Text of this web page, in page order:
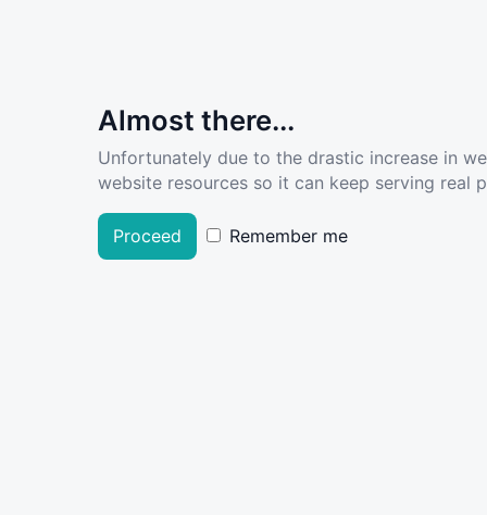
Almost there...
Unfortunately due to the drastic increase in
website resources so it can keep serving real
Proceed Remember me